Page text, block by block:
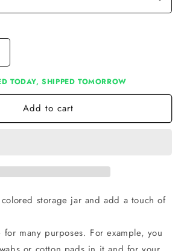
TODAY, SHIPPED TOMORROW
Add to cart
storage jar and add a touch of
many purposes. For example, you